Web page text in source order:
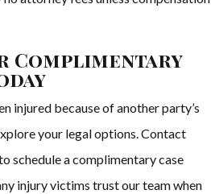
Complimentary
injured because of another party’s
your legal options. Contact
schedule a complimentary case
injury victims trust our team when